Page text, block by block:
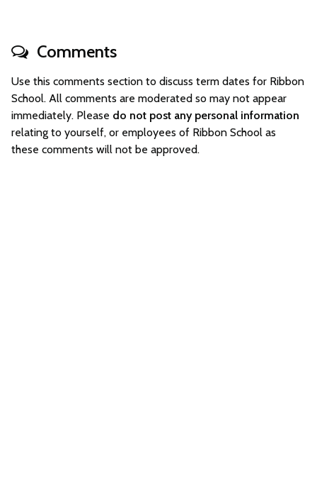
Comments
Use this comments section to discuss term dates for Ribbon
School. All comments are moderated so may not appear
immediately. Please do not post any personal information
relating to yourself, or employees of Ribbon School as
these comments will not be approved.